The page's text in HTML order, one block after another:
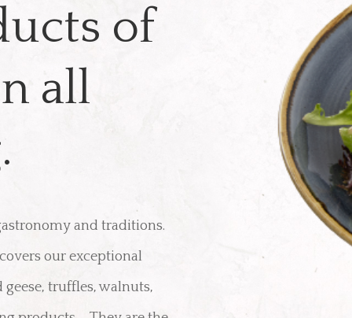
of
all
and traditions.
our exceptional
truffles, walnuts,